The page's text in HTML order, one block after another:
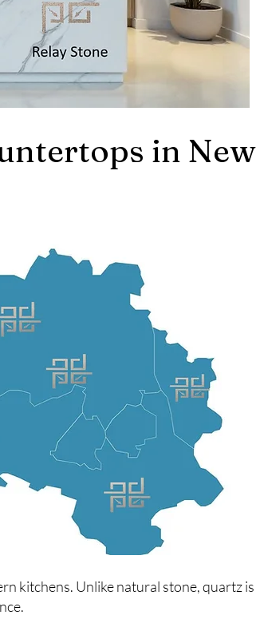
in New
kitchens. Unlike natural stone, quartz is